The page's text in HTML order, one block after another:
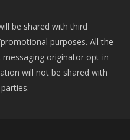
be shared with third
purposes. All the
originator opt-in
will not be shared with